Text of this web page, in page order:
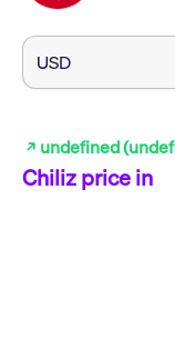
Crypto Prices
Learn
Support
Language
undefined
Chilizprice in